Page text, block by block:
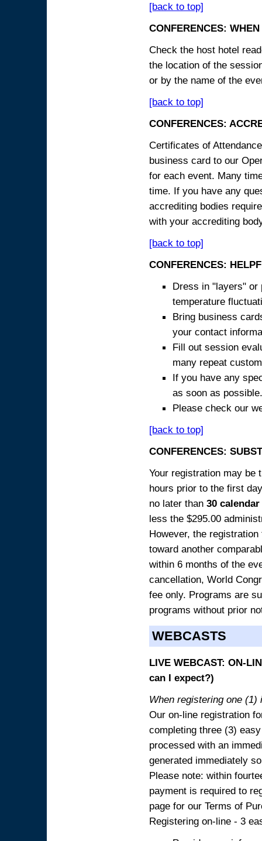
[back to top]
CONFERENCES:
Check the host hotel
the location of the
or by the name of the
[back to top]
CONFERENCES:
Certificates of
business card to our
for each event. Many
time. If you have any
accrediting bodies
with your accrediting
[back to top]
CONFERENCES:
Dress in "layers" or
temperature
Bring business
your contact
Fill out session
many repeat
If you have any
as soon as possible.
Please check our
[back to top]
CONFERENCES:
Your registration may be
hours prior to the first
no later than 30
less the $295.00
However, the
toward another
within 6 months of the
cancellation, World
fee only. Programs are
programs without prior
WEBCASTS
LIVE WEBCAST: ON-
can I expect?)
When registering one (1)
Our on-line registration
completing three (3)
processed with an
generated immediately
Please note: within
payment is required to
page for our Terms of
Registering on-line - 3